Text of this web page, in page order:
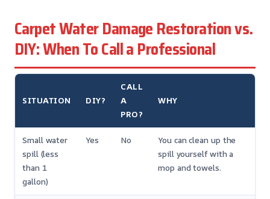
Carpet Water Damage Restoration vs.
DIY: When To Call a Professional
SITUATION DIY?
CALL
A
PRO?
WHY
Small water
spill (less
than 1
gallon)
Yes No
You can clean up the
spill yourself with a
mop and towels.